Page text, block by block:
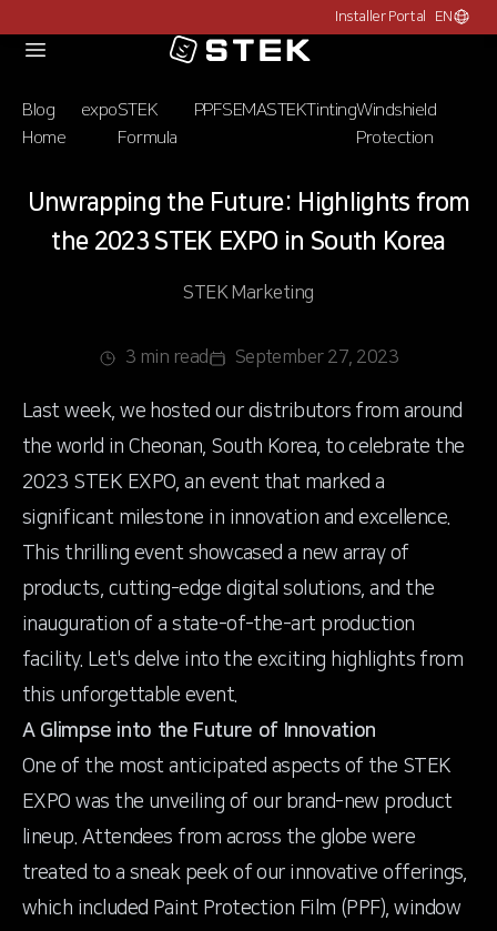
Installer Portal EN
Choose
Logo
Blog
Home
expoSTEK
Formula
PPFSEMASTEKTintingWindshield
Protection
Unwrapping the Future: Highlights from
the 2023 STEK EXPO in South Korea
STEK Marketing
3 min read September 27, 2023
Last week, we hosted our distributors from around
the world in Cheonan, South Korea, to celebrate the
2023 STEK EXPO, an event that marked a
significant milestone in innovation and excellence.
This thrilling event showcased a new array of
products, cutting-edge digital solutions, and the
inauguration of a state-of-the-art production
facility. Let's delve into the exciting highlights from
this unforgettable event.
A Glimpse into the Future of Innovation
One of the most anticipated aspects of the STEK
EXPO was the unveiling of our brand-new product
lineup. Attendees from across the globe were
treated to a sneak peek of our innovative offerings,
which included Paint Protection Film (PPF), window